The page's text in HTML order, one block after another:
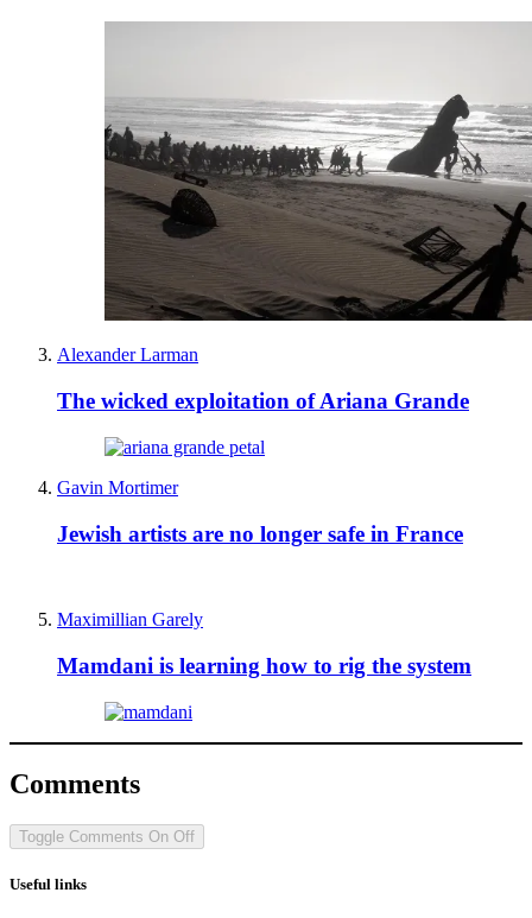
Alexander Larman
The wicked exploitation of Ariana Grande
Gavin Mortimer
Jewish artists are no longer safe in France
Maximillian Garely
Mamdani is learning how to rig the system
Comments
Toggle Comments On Off
Useful links